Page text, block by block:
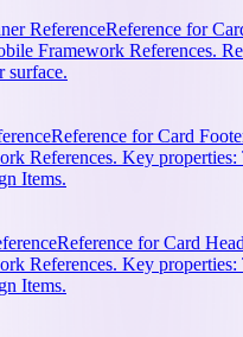
ReferenceReference for
Framework References.
surface.
Reference for Card
References. Key
Items.
Reference for Card
References. Key
Items.